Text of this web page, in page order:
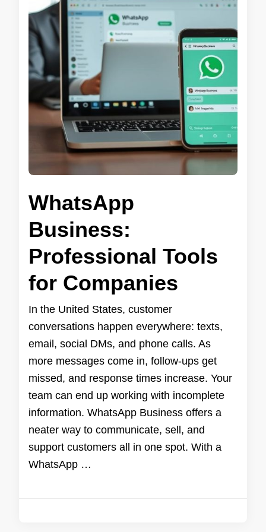
WhatsApp
Business:
Professional Tools
for Companies
In the United States, customer
conversations happen everywhere: texts,
email, social DMs, and phone calls. As
more messages come in, follow-ups get
missed, and response times increase. Your
team can end up working with incomplete
information. WhatsApp Business offers a
neater way to communicate, sell, and
support customers all in one spot. With a
WhatsApp …